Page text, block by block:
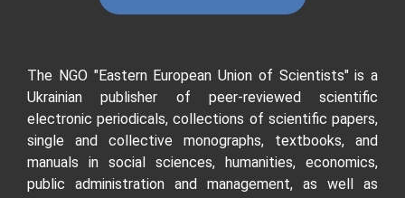
The NGO "Eastern European Union of Scientists"is a
Ukrainian publisher of peer-reviewed scientific
electronic periodicals, collections of scientific papers,
single and collective monographs, textbooks, and
manuals in social sciences, humanities, economics,
public administration and management, as well as